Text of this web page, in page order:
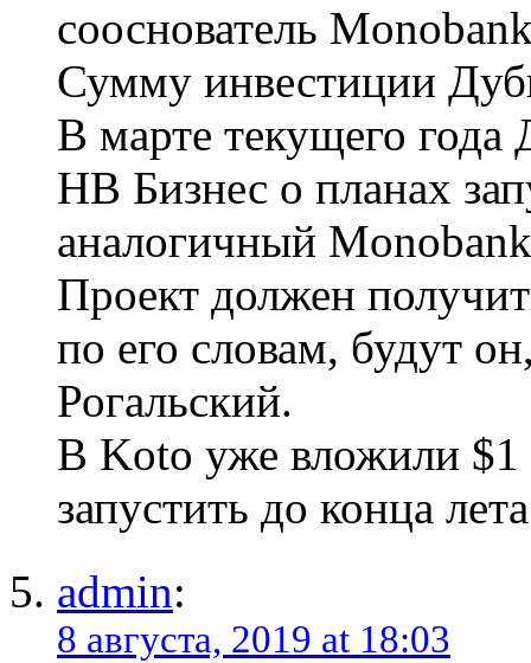
сооснователь
Сумму инвестиции
В марте текущего
НВ Бизнес о планах
аналогичный
Проект должен
по его словам, будут
Рогальский.
В Koto уже вложили $1
запустить до конца
admin:
8 августа, 2019 at 18:03